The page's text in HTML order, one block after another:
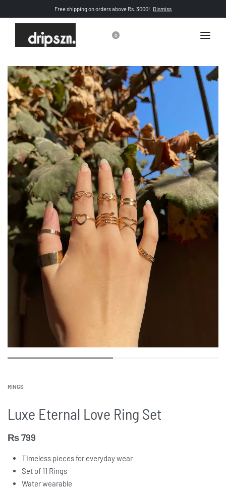
Free shipping on orders above Rs. 3000! Dismiss
0
RINGS
Luxe Eternal Love Ring Set
₨799
Timeless pieces for everyday wear
Set of 11 Rings
Water wearable